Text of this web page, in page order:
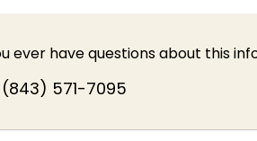
ever have questions about this
(843) 571-7095